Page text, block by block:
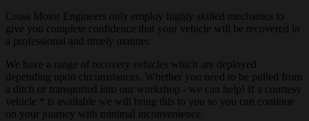
Cross Motor Engineers only employ highly skilled mechanics to
give you complete confidence that your vehicle will be recovered in
a professional and timely manner.
We have a range of recovery vehicles which are deployed
depending upon circumstances. Whether you need to be pulled from
a ditch or transported into our workshop - we can help! If a courtesy
vehicle * is available we will bring this to you so you can continue
on your journey with minimal inconvenience.